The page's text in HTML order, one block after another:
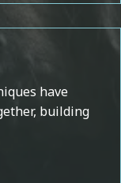
have
building